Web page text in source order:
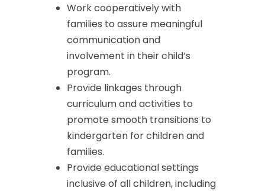
Work cooperatively with
families to assure meaningful
communication and
involvement in their child’s
program.
Provide linkages through
curriculum and activities to
promote smooth transitions to
kindergarten for children and
families.
Provide educational settings
inclusive of all children, including